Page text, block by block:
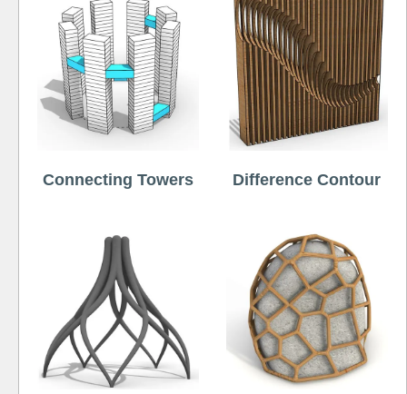
Connecting Towers Difference Contour